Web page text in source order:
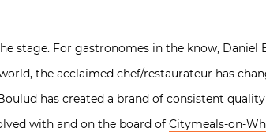
stage. For gastronomes in the know,
the acclaimed chef/restaurateur has
has created a brand of consistent
with and on the board of Citymeals-on-